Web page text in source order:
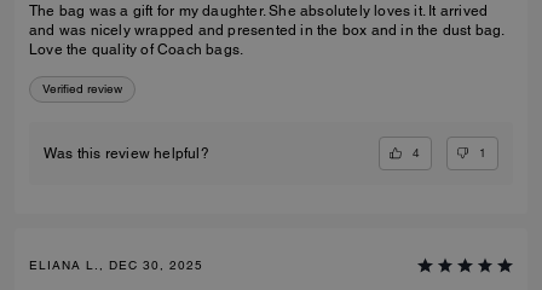
The bag was a gift for my daughter. She absolutely loves it. It arrived
and was nicely wrapped and presented in the box and in the dust bag.
Love the quality of Coach bags.
Verified review
Was this review helpful? 4 1
ELIANA L., DEC 30, 2025